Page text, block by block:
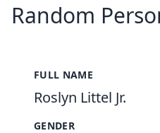
Random
FULL NAME
Roslyn Littel Jr.
GENDER